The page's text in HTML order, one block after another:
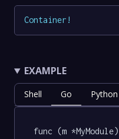
Container !
EXAMPLE
Shell Go Python
func (m *MyModule)